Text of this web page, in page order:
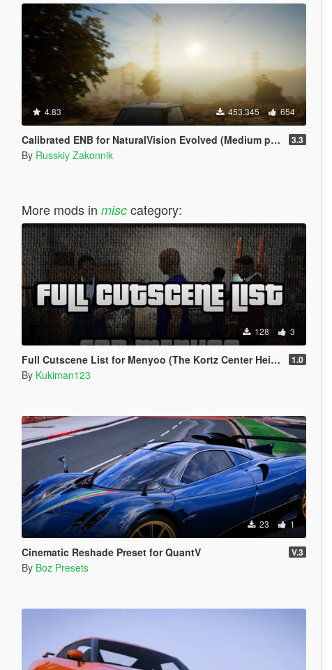
4.83 453.345 654
Calibrated ENB for NaturalVision Evolved (Medium preset) 3.3
By Russkiy Zakonnik
More mods in misccategory:
128 3
Full Cutscene List for Menyoo (The Kortz Center Heist) 1.0
By Kukiman123
23 1
Cinematic Reshade Preset for QuantV V.3
By Boz Presets